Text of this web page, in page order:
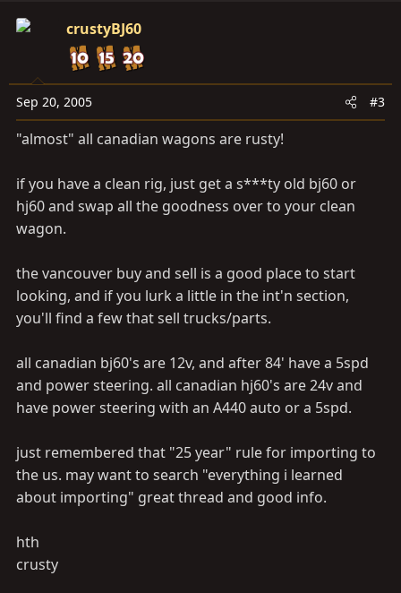
crustyBJ60
Sep 20, 2005 #3
"almost" all canadian wagons are rusty!
if you have a clean rig, just get a s***ty old bj60 or
hj60 and swap all the goodness over to your clean
wagon.
the vancouver buy and sell is a good place to start
looking, and if you lurk a little in the int'n section,
you'll find a few that sell trucks/parts.
all canadian bj60's are 12v, and after 84' have a 5spd
and power steering. all canadian hj60's are 24v and
have power steering with an A440 auto or a 5spd.
just remembered that "25 year" rule for importing to
the us. may want to search "everything i learned
about importing" great thread and good info.
hth
crusty